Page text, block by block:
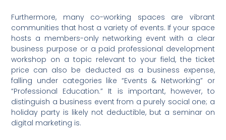
Furthermore, many co-working spaces are vibrant
communities that host a variety of events. If your space
hosts a members-only networking event with a clear
business purpose or a paid professional development
workshop on a topic relevant to your field, the ticket
price can also be deducted as a business expense,
falling under categories like “Events & Networking” or
“Professional Education.” It is important, however, to
distinguish a business event from a purely social one; a
holiday party is likely not deductible, but a seminar on
digital marketing is.